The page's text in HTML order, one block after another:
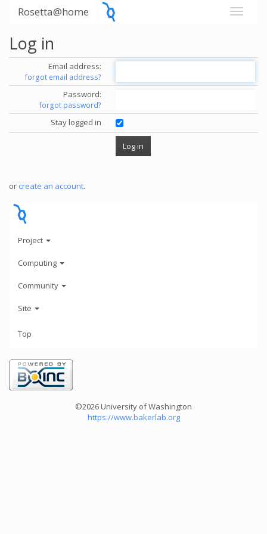
Rosetta@home
Log in
Email address:
forgot email address?
Password:
forgot password?
Stay logged in
or create an account.
Project
Computing
Community
Site
Top
©2026 University of Washington
https://www.bakerlab.org